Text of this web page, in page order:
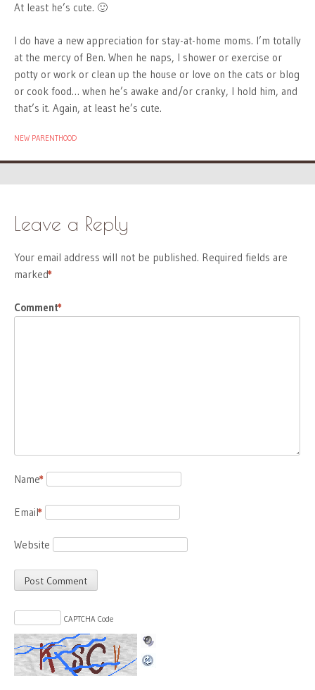
At least he’s cute. 🙂
I do have a new appreciation for stay-at-home moms. I’m totally
at the mercy of Ben. When he naps, I shower or exercise or
potty or work or clean up the house or love on the cats or blog
or cook food… when he’s awake and/or cranky, I hold him, and
that’s it. Again, at least he’s cute.
NEW PARENTHOOD
Leave a Reply
Your email address will not be published. Required fields are
marked
*
Comment
*
Name
*
Email
*
Website
CAPTCHA Code